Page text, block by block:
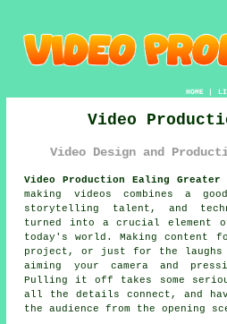
HOME|
Video
Video Design and
Video Production Ealing Greater
making videos combines a
storytelling talent, and
turned into a crucial element of
today's world. Making content
project, or just for the laughs
aiming your camera and
Pulling it off takes some
all the details connect, and
the audience from the opening